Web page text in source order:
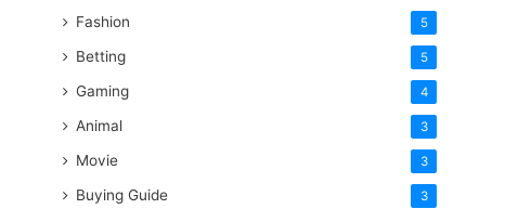
Fashion 5
Betting 5
Gaming 4
Animal 3
Movie 3
Buying Guide 3